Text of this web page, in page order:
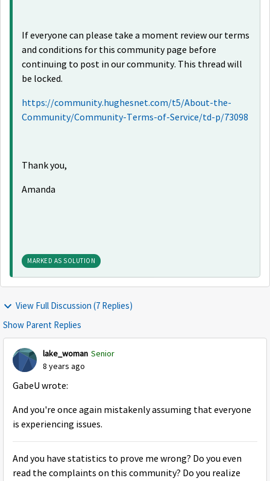
If everyone can please take a moment review our terms
and conditions for this community page before
continuing to post in our community. This thread will
be locked.
https://community.hughesnet.com/t5/About-the-
Community/Community-Terms-of-Service/td-p/73098
Thank you,
Amanda
MARKED AS SOLUTION
View Full Discussion (7 Replies)
Show Parent Replies
lake_woman Senior
8 years ago
GabeU wrote:
And you're once again mistakenly assuming that everyone
is experiencing issues.
And you have statistics to prove me wrong? Do you even
read the complaints on this community? Do you realize